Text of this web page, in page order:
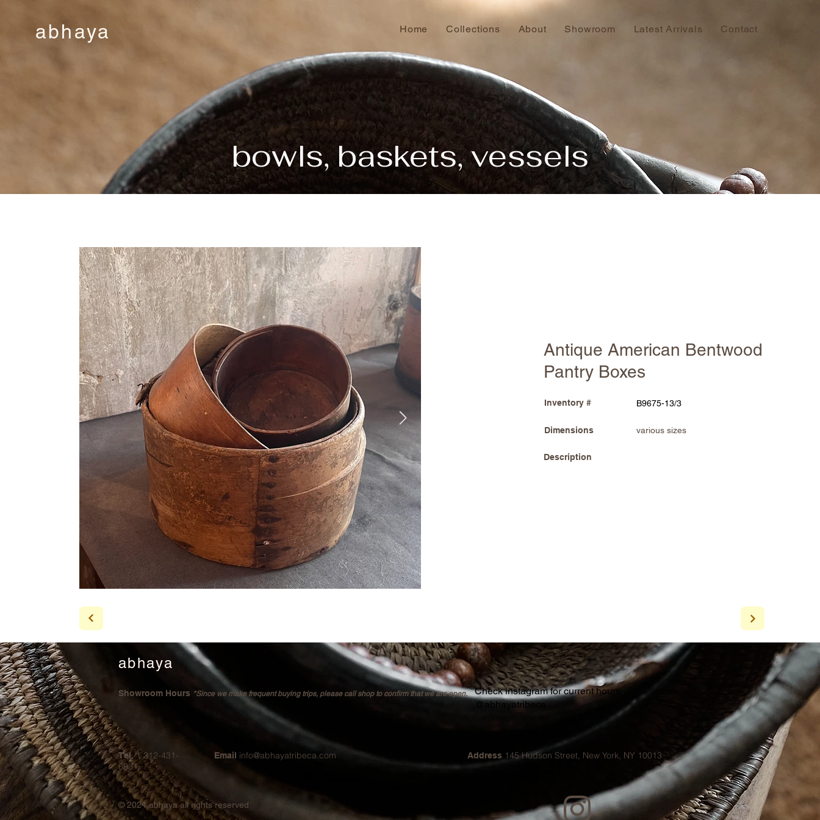
abhaya Home Collections About Showroom Latest Arrivals Contact
bowls, baskets, vessels
Antique American Bentwood
Pantry Boxes
Inventory #
Dimensions
Description
B9675-13/3
various sizes
abhaya
Showroom Hours *Since we make frequent buying trips, please call shop to confirm that we are open.
Check instagram for current hours:
@abhayatribeca
Tel.1 212-431-
6931
Email info@abhayatribeca.com
© 2024abhaya all rights reserved
Address 145 Hudson Street, New York, NY 10013